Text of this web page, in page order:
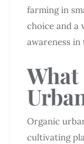
farming in
choice and a
awareness
Organic
cultivating